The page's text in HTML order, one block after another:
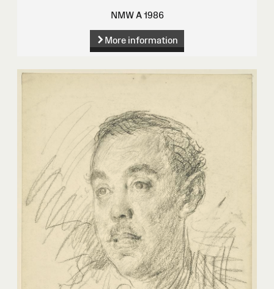
NMW A 1986
More information